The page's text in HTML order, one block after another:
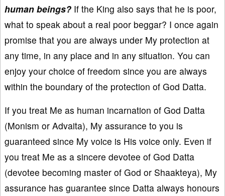
human beings? If the King also says that he is poor,
what to speak about a real poor beggar? I once again
promise that you are always under My protection at
any time, in any place and in any situation. You can
enjoy your choice of freedom since you are always
within the boundary of the protection of God Datta.
If you treat Me as human incarnation of God Datta
(Monism or Advaita), My assurance to you is
guaranteed since My voice is His voice only. Even if
you treat Me as a sincere devotee of God Datta
(devotee becoming master of God or Shaakteya), My
assurance has guarantee since Datta always honours